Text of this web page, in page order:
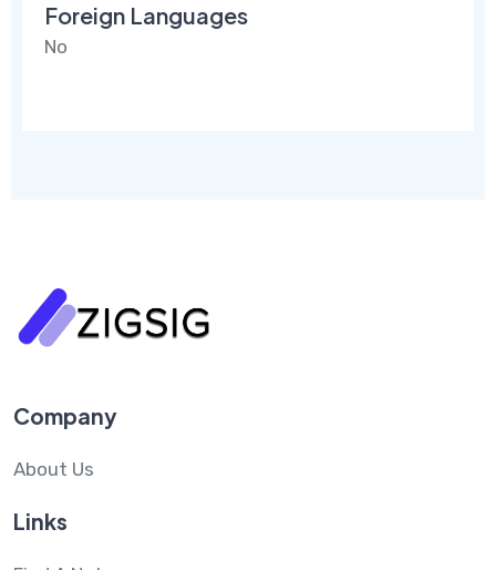
Foreign Languages
No
Company
About Us
Links